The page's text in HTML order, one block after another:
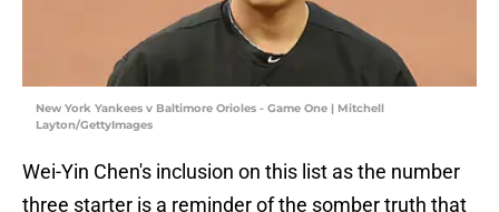
New York Yankees v Baltimore Orioles - Game One | Mitchell
Layton/GettyImages
Wei-Yin Chen's inclusion on this list as the number
three starter is a reminder of the somber truth that